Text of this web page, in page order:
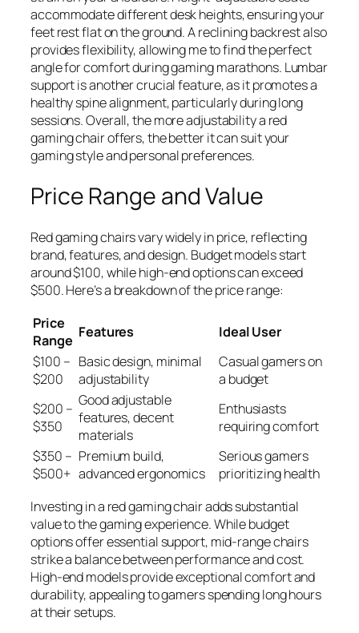
accommodate different desk heights, ensuring your
feet rest flat on the ground. A reclining backrest also
provides flexibility, allowing me to find the perfect
angle for comfort during gaming marathons. Lumbar
support is another crucial feature, as it promotes a
healthy spine alignment, particularly during long
sessions. Overall, the more adjustability a red
gaming chair offers, the better it can suit your
gaming style and personal preferences.
Price Range and Value
Red gaming chairs vary widely in price, reflecting
brand, features, and design. Budget models start
around $100, while high-end options can exceed
$500. Here’s a breakdown of the price range:
Price
Range Features
Ideal User
$100 –
$200
Basic design, minimal
adjustability
Casual gamers on
a budget
$200 –
$350
Good adjustable
features, decent
materials
Enthusiasts
requiring comfort
$350 –
$500+
Premium build,
advanced ergonomics
Serious gamers
prioritizing health
Investing in a red gaming chair adds substantial
value to the gaming experience. While budget
options offer essential support, mid-range chairs
strike a balance between performance and cost.
High-end models provide exceptional comfort and
durability, appealing to gamers spending long hours
at their setups.